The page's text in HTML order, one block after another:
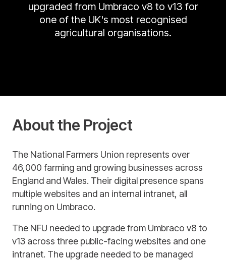
upgraded from Umbraco v8 to v13 for
one of the UK's most recognised
agricultural organisations.
About the Project
The National Farmers Union represents over
46,000 farming and growing businesses across
England and Wales. Their digital presence spans
multiple websites and an internal intranet, all
running on Umbraco.
The NFU needed to upgrade from Umbraco v8 to
v13 across three public-facing websites and one
intranet. The upgrade needed to be managed